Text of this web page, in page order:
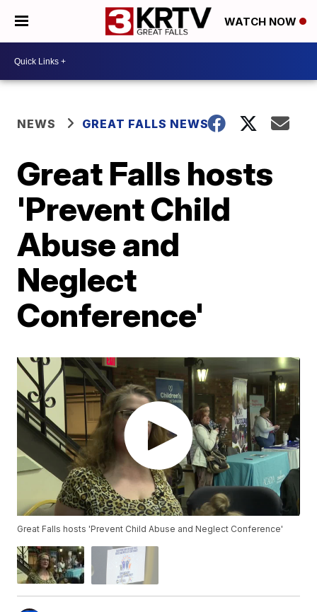
WATCH NOW
NEWS GREAT FALLS NEWS
Great Falls hosts
'Prevent Child
Abuse and
Neglect
Conference'
Great Falls hosts 'Prevent Child Abuse and Neglect Conference'